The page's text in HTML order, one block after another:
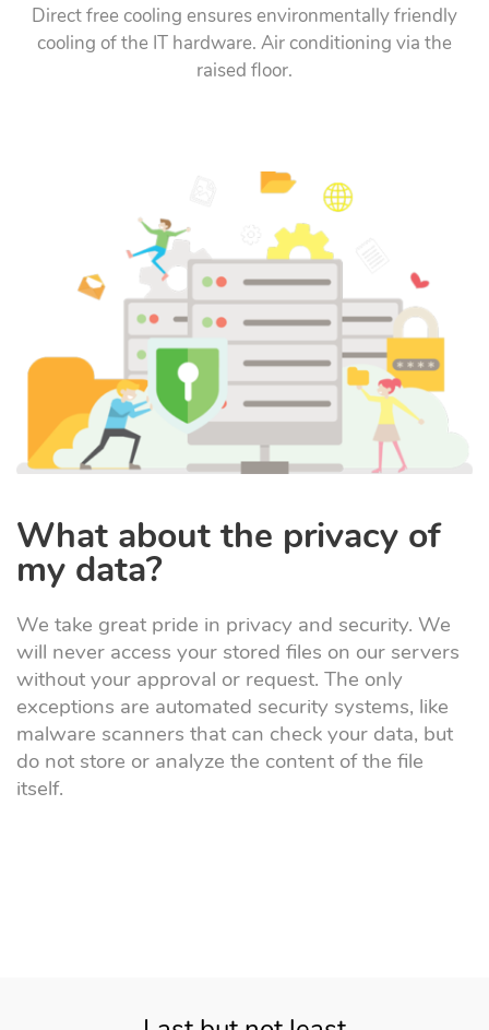
Direct free cooling ensures environmentally friendly
cooling of the IT hardware. Air conditioning via the
raised floor.
What about the privacy of
my data?
We take great pride in privacy and security. We
will never access your stored files on our servers
without your approval or request. The only
exceptions are automated security systems, like
malware scanners that can check your data, but
do not store or analyze the content of the file
itself.